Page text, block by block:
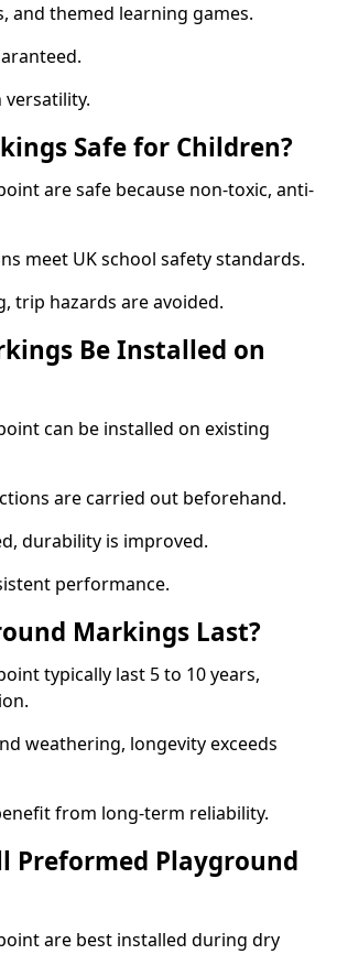
and themed learning games.
versatility.
Safe for Children?
are safe because non-toxic, anti-
meet UK school safety standards.
trip hazards are avoided.
Be Installed on
can be installed on existing
are carried out beforehand.
durability is improved.
performance.
Markings Last?
typically last 5 to 10 years,
weathering, longevity exceeds
from long-term reliability.
Preformed Playground
are best installed during dry